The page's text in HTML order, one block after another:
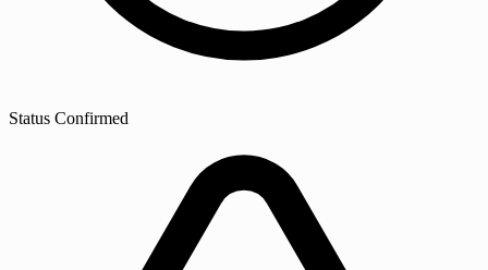
Status Confirmed